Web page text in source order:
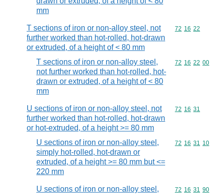
mm
T sections of iron or non-alloy steel, not
further worked than hot-rolled, hot-drawn
or extruded, of a height of < 80 mm
Commodity
72 16 22
T sections of iron or non-alloy steel,
not further worked than hot-rolled, hot-
drawn or extruded, of a height of < 80
mm
Commodity
72 16 22 00
U sections of iron or non-alloy steel, not
further worked than hot-rolled, hot-drawn
or hot-extruded, of a height >= 80 mm
Commodity
72 16 31
U sections of iron or non-alloy steel,
simply hot-rolled, hot-drawn or
extruded, of a height >= 80 mm but <=
220 mm
Commodity
72 16 31 10
U sections of iron or non-alloy steel,
Commodity
72 16 31 90